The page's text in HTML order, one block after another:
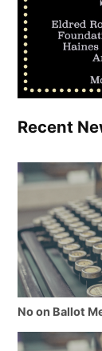
Recent
No on Ballot